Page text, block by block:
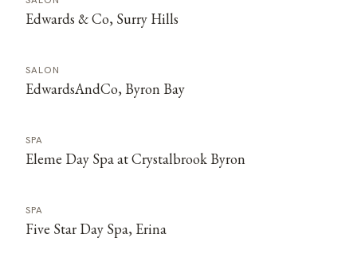
Edwards & Co, Surry Hills
SALON
EdwardsAndCo, Byron Bay
SPA
Eleme Day Spa at Crystalbrook Byron
SPA
Five Star Day Spa, Erina